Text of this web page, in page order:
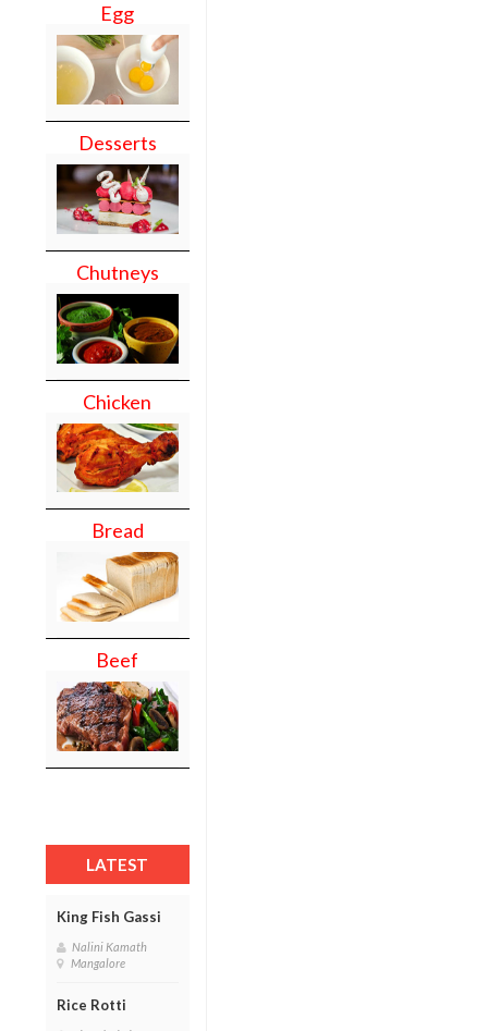
Egg
Desserts
Chutneys
Chicken
Bread
Beef
LATEST
King Fish Gassi
Nalini Kamath
Mangalore
Rice Rotti